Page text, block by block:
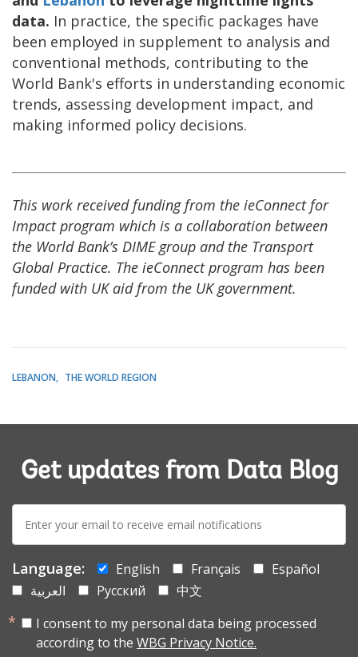
data. In practice, the specific packages have
been employed in supplement to analysis and
conventional methods, contributing to the
World Bank's efforts in understanding economic
trends, assessing development impact, and
making informed policy decisions.
This work received funding from the ieConnect for
Impact program which is a collaboration between
the World Bank’s DIME group and the Transport
Global Practice. The ieConnect program has been
funded with UK aid from the UK government.
LEBANON THE WORLD REGION
Get updates from Data Blog
mail:
Language: English Français
Español
العربية
Русский
中文
I consent to my personal data being processed
according to the WBG Privacy Notice.